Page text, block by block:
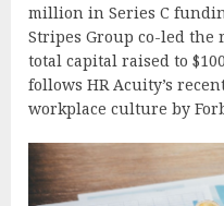
million in Series C
Stripes Group co-led the
total capital raised to
follows HR Acuity’s
workplace culture by